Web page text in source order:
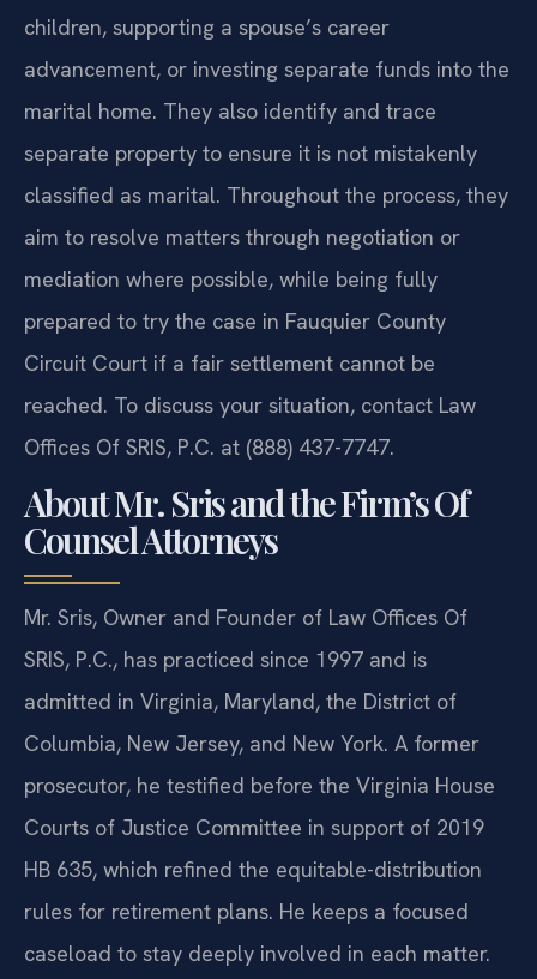
children, supporting a spouse’s career
advancement, or investing separate funds into the
marital home. They also identify and trace
separate property to ensure it is not mistakenly
classified as marital. Throughout the process, they
aim to resolve matters through negotiation or
mediation where possible, while being fully
prepared to try the case in Fauquier County
Circuit Court if a fair settlement cannot be
reached. To discuss your situation, contact Law
Offices Of SRIS, P.C. at (888) 437-7747.
About Mr. Sris and the Firm’s Of
Counsel Attorneys
Mr. Sris, Owner and Founder of Law Offices Of
SRIS, P.C., has practiced since 1997 and is
admitted in Virginia, Maryland, the District of
Columbia, New Jersey, and New York. A former
prosecutor, he testified before the Virginia House
Courts of Justice Committee in support of 2019
HB 635, which refined the equitable-distribution
rules for retirement plans. He keeps a focused
caseload to stay deeply involved in each matter.